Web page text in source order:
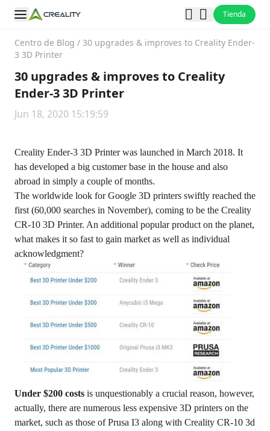
Tienda
Centro de Blog / 30 upgrades & improves to Creality Ender-
3 3D Printer
30 upgrades & improves to Creality
Ender-3 3D Printer
Jun 18, 2020 15:19:59
Creality Ender-3 3D Printer was launched in March 2018. It
has developed a big customer base in the house and also
abroad in simply a couple of months.
The worldwide look for Google 3D printers swiftly reached the
first (60,000 searches in November), coming to be the Creality
CR-10 3D Printer. An additional popular product on the planet,
what makes it so fast to gain market as well as individual
acknowledgment?
Under $200 costs is unquestionably a crucial reason, however,
actually, there are numerous less expensive 3D printers on the
market, such as those of Prusa I3 along with Creality CR-10 3d